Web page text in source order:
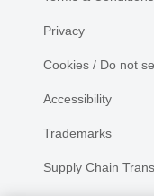
Privacy
Cookies / Do not
Accessibility
Trademarks
Supply Chain